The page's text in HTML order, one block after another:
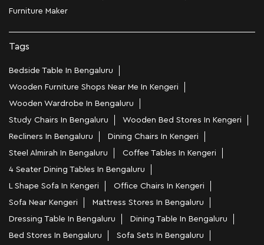
Furniture Maker
Tags
Bedside Table In Bengaluru
Wooden Furniture Shops Near Me In Kengeri
Wooden Wardrobe In Bengaluru
Study Chairs In Bengaluru
Wooden Bed Stores In Kengeri
Recliners In Bengaluru
Dining Chairs In Kengeri
Steel Almirah In Bengaluru
Coffee Tables In Kengeri
4 Seater Dining Tables In Bengaluru
L Shape Sofa In Kengeri
Office Chairs In Kengeri
Sofa Near Kengeri
Mattress Stores In Bengaluru
Dressing Table In Bengaluru
Dining Table In Bengaluru
Bed Stores In Bengaluru
Sofa Sets In Bengaluru